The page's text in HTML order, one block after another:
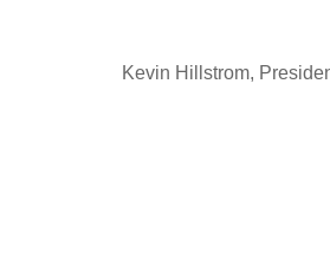
Kevin Hillstrom,